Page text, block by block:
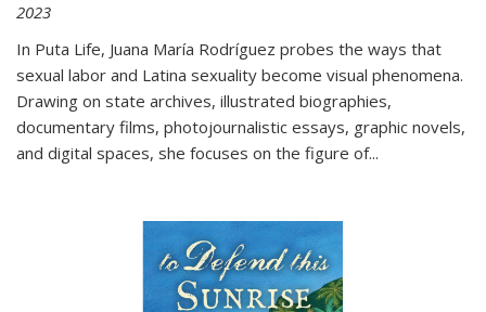
2023
In Puta Life, Juana María Rodríguez probes the ways that
sexual labor and Latina sexuality become visual phenomena.
Drawing on state archives, illustrated biographies,
documentary films, photojournalistic essays, graphic novels,
and digital spaces, she focuses on the figure of...